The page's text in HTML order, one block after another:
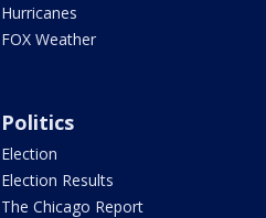
Hurricanes
FOX Weather
Politics
Election
Election Results
The Chicago Report